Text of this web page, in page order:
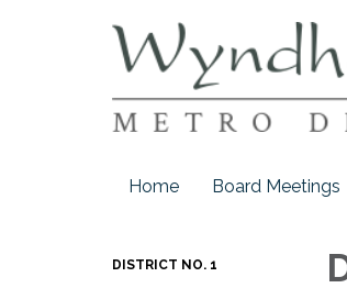
Home Board Meetings
DISTRICT NO. 1